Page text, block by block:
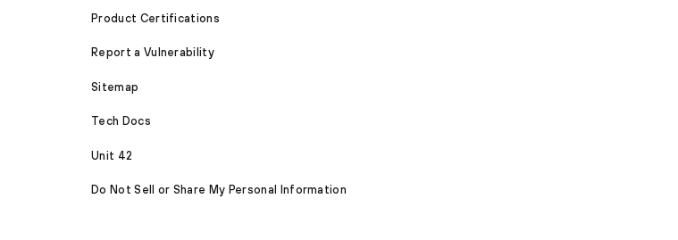
Product Certifications
Report a Vulnerability
Sitemap
Tech Docs
Unit 42
Do Not Sell or Share My Personal Information